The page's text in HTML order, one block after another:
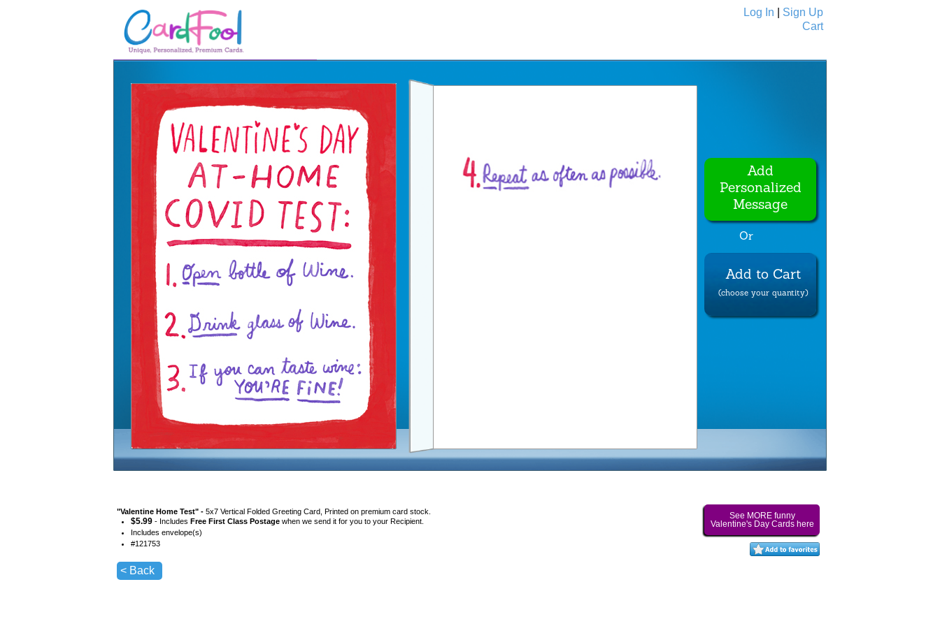
Log In
Sign Up
Cart
Add
Personalized
Message
Or
Add to Cart
(choose your quantity)
"Valentine Home Test" - 5x7 Vertical Folded Greeting Card, Printed on premium card stock.
$5.99 - Includes Free First Class Postage when we send it for you to your Recipient.
Includes envelope(s)
#121753
< Back
See MORE funny
Valentine's Day Cards here